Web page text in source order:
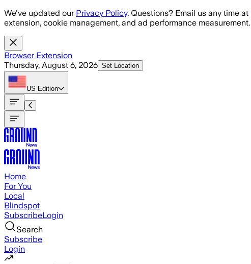
Skip to main content
We've updated our Privacy Policy. Questions? Email us any time at
extension, cookie management, and ad performance
Browser Extension
Thursday, August 6, 2026 Set Location
US Edition
Home
For You
Local
Blindspot
SubscribeLogin
Search
Subscribe
Login